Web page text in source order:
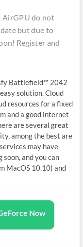
AirGPU do not
but due to
Register and
Battlefield™ 2042
solution. Cloud
resources for a fixed
and a good internet
are several great
among the best are
may have
and you can
MacOS 10.10) and
Now